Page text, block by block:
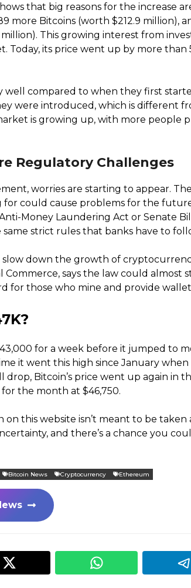
that big reasons for the increase
more Bitcoins (worth $212.9 million),
This growing interest from
Today, its price went up by more than
well compared to when they first
were introduced, which is different
is growing up, with more people
Regulatory Challenges
worries are starting to appear.
for could cause problems for the
Money Laundering Act or Senate
strict rules that banks have to
slow down the growth of
Commerce, says the law could almost
for those who mine and provide
for a week before it jumped to
it went this high since January
drop, Bitcoin’s price went up again in
the month at $46,750.
on this website isn’t meant to be taken
and there’s a chance you
Bitcoin News Cryptocurrency Ethereum